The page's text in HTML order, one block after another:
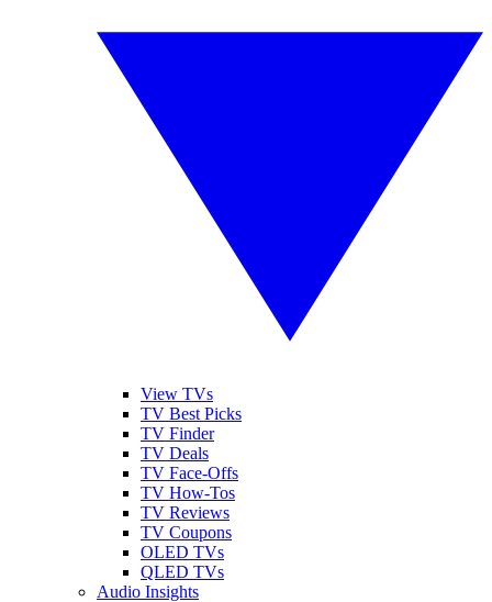
View TVs
TV Best Picks
TV Finder
TV Deals
TV Face-Offs
TV How-Tos
TV Reviews
TV Coupons
OLED TVs
QLED TVs
Audio Insights